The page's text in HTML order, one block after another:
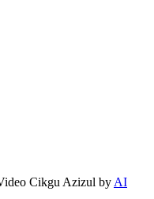
Cikgu Azizul byAI